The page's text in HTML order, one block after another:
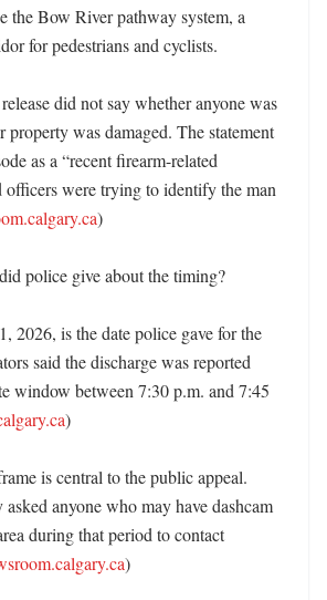
the Bow River pathway system, a
for pedestrians and cyclists.
did not say whether anyone was
was damaged. The statement
as a “recent firearm-related
officers were trying to identify the man
)
police give about the timing?
2026, is the date police gave for the
said the discharge was reported
window between 7:30 p.m. and 7:45
)
is central to the public appeal.
anyone who may have dashcam
during that period to contact
)